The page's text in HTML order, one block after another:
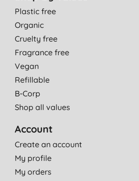
Plastic free
Organic
Cruelty free
Fragrance free
Vegan
Refillable
B-Corp
Shop all values
Account
Create an account
My profile
My orders